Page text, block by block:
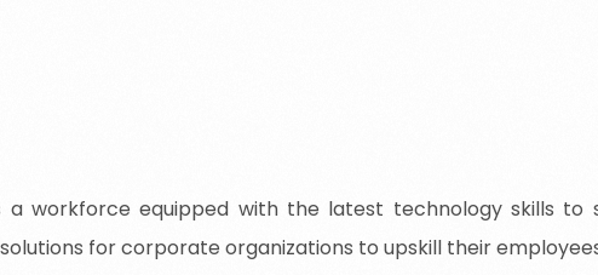
a workforce equipped with the latest technology skills
for corporate organizations to upskill their